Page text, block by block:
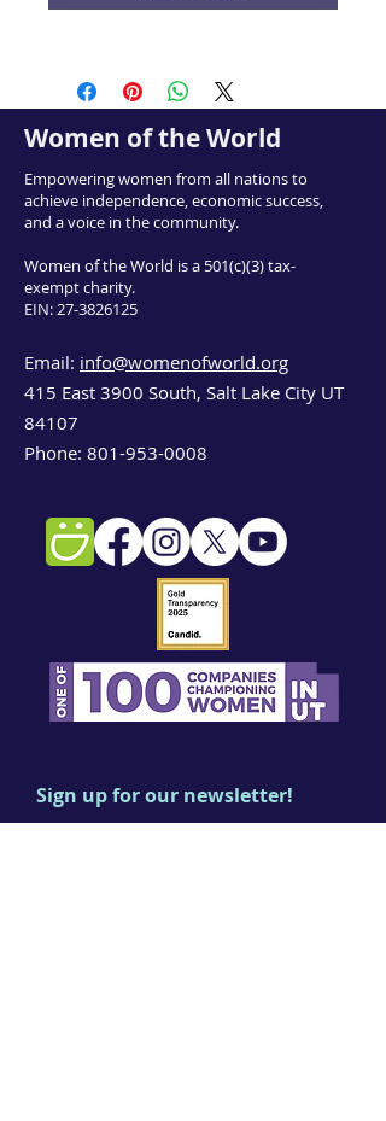
Women of the World
Empowering women from all nations to
achieve independence, economic success,
and a voice in the community.
Women of the World is a 501(c)(3) tax-
exempt charity.
EIN:27-3826125
Email: info@womenofworld.org
415 East 3900 South, Salt Lake City UT
84107
Phone: 801-953-0008
Sign up for our newsletter!